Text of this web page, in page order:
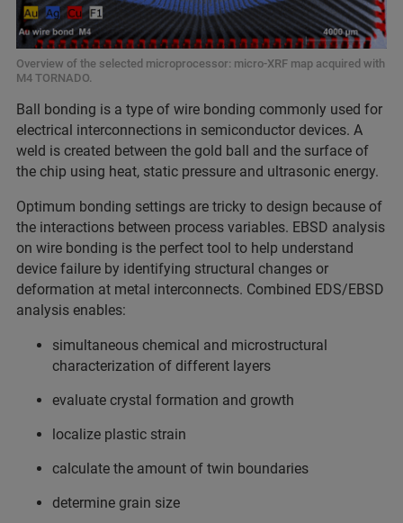
Overview of the selected microprocessor: micro-XRF map acquired with
M4 TORNADO.
Ball bonding is a type of wire bonding commonly used for
electrical interconnections in semiconductor devices. A
weld is created between the gold ball and the surface of
the chip using heat, static pressure and ultrasonic energy.
Optimum bonding settings are tricky to design because of
the interactions between process variables. EBSD analysis
on wire bonding is the perfect tool to help understand
device failure by identifying structural changes or
deformation at metal interconnects. Combined EDS/EBSD
analysis enables:
simultaneous chemical and microstructural
characterization of different layers
evaluate crystal formation and growth
localize plastic strain
calculate the amount of twin boundaries
determine grain size